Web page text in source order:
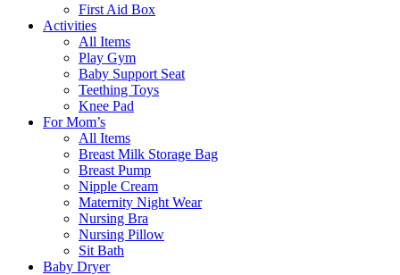
First Aid Box
Activities
All Items
Play Gym
Baby Support Seat
Teething Toys
Knee Pad
For Mom’s
All Items
Breast Milk Storage Bag
Breast Pump
Nipple Cream
Maternity Night Wear
Nursing Bra
Nursing Pillow
Sit Bath
Baby Dryer